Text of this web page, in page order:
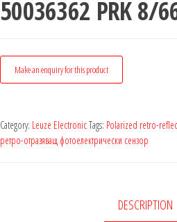
50036362 PRK 8/
Category: Leuze ElectronicTags: Polarized retro-
ретро-отразяващ фотоелектрически сензор
DESCRIPTION